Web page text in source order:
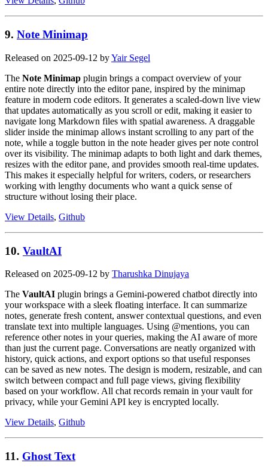
9. Note Minimap
Released on 2025-09-12 byYair Segel
The Note Minimap plugin brings a compact overview of your
entire note directly into the editor pane, inspired by the minimap
feature in modern code editors. It generates a scaled-down live view
that updates automatically as you scroll or edit, making it easier to
navigate long Markdown files with spatial awareness. A draggable
slider inside the minimap allows instant scrolling to any part of the
note, while a toggle button in the note header gives per note control
over its visibility. The minimap adapts to both light and dark themes,
resizes with the editor pane, and provides smooth real-time updates.
This makes it especially helpful for writers, coders, or researchers
working with lengthy documents who want a quick sense of
structure without losing their place.
View Details, Github
10. VaultAI
Released on 2025-09-12 by Tharushka Dinujaya
The VaultAI plugin brings a Gemini-powered chatbot directly into
your workspace with a sleek floating interface. It can summarize
notes, generate fresh content, answer contextual questions, and even
translate text into multiple languages. Using @mentions, you can
reference other notes in your queries, making the AI aware of more
than just the current page. Conversations are neatly organized with
history, quick actions, and export options so that useful responses
can be saved as new notes. The design is modern, resizable, and can
switch between compact and full page views, giving flexibility
based on your workflow. All chat records remain in your vault for
privacy, while your Gemini API key is encrypted locally.
View Details, Github
11. Ghost Text